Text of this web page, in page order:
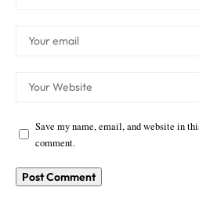
Save my name, email, and website in
comment.